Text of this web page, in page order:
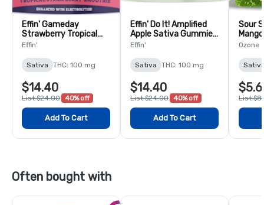
Effin' Gameday
Strawberry Tropical
Smoothie Team USA
Gummies - 10 Pack
Effin'
Sativa THC: 100 mg
$14.40
List $24.00 40% off
Add To Cart
Effin' Do It! Amplified
Apple Sativa Gummies
1:1 THC:THCV - 10 Pack
Effin'
Sativa THC: 100 mg
$14.40
List $24.00 40% off
Add To Cart
Sour
Pack
Ozone
List
Often bought with